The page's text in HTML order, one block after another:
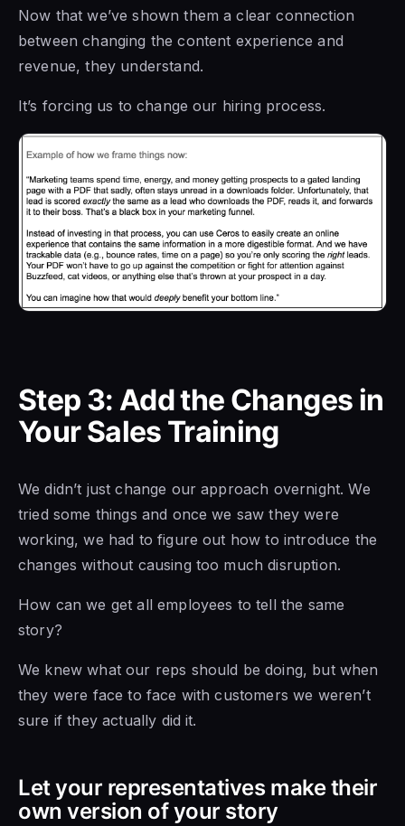
Now that we’ve shown them a clear connection
between changing the content experience and
revenue, they understand.
It’s forcing us to change our hiring process.
Step 3: Add the Changes in
Your Sales Training
We didn’t just change our approach overnight. We
tried some things and once we saw they were
working, we had to figure out how to introduce the
changes without causing too much disruption.
How can we get all employees to tell the same
story?
We knew what our reps should be doing, but when
they were face to face with customers we weren’t
sure if they actually did it.
Let your representatives make their
own version of your story